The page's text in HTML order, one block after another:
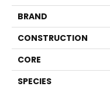
BRAND
CONSTRUCTION
CORE
SPECIES